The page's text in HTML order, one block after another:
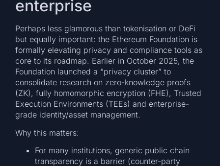
enterprise
Perhaps less glamorous than tokenisation or DeFi
but equally important: the Ethereum Foundation is
formally elevating privacy and compliance tools as
core to its roadmap. Earlier in October 2025, the
Foundation launched a “privacy cluster” to
consolidate research on zero-knowledge proofs
(ZK), fully homomorphic encryption (FHE), Trusted
Execution Environments (TEEs) and enterprise-
grade identity/asset management.
Why this matters:
For many institutions, generic public chain
transparency is a barrier (counter-party